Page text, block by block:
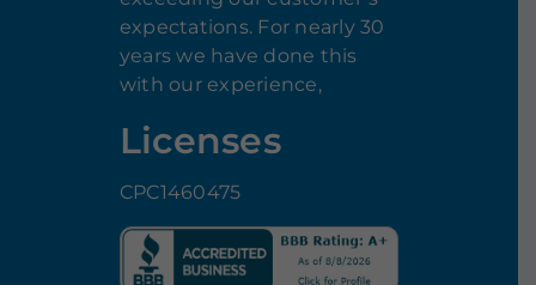
expectations. For nearly 30
years we have done this
with our experience,
Licenses
CPC1460475